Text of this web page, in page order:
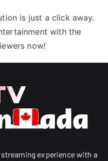
is just a click away.
with the
now!
experience with a